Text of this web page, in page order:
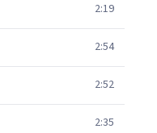
2:19
2:54
2:52
2:35